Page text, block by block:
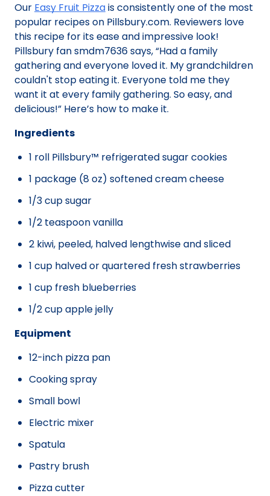
Our Easy Fruit Pizzais consistently one of the most
popular recipes on Pillsbury.com. Reviewers love
this recipe for its ease and impressive look!
Pillsbury fan smdm7636 says, “Had a family
gathering and everyone loved it. My grandchildren
couldn't stop eating it. Everyone told me they
want it at every family gathering. So easy, and
delicious!” Here’s how to make it.
Ingredients
1 roll Pillsbury™ refrigerated sugar cookies
1 package (8 oz) softened cream cheese
1/3 cup sugar
1/2 teaspoon vanilla
2 kiwi, peeled, halved lengthwise and sliced
1 cup halved or quartered fresh strawberries
1 cup fresh blueberries
1/2 cup apple jelly
Equipment
12-inch pizza pan
Cooking spray
Small bowl
Electric mixer
Spatula
Pastry brush
Pizza cutter